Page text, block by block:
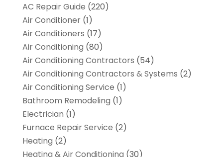
AC Repair Guide (220)
Air Conditioner(1)
Air Conditioners (17)
Air Conditioning (80)
Air Conditioning Contractors (54)
Air Conditioning Contractors & Systems (2)
Air Conditioning Service (1)
Bathroom Remodeling (1)
Electrician (1)
Furnace Repair Service (2)
Heating (2)
Heating & Air Conditioning (30)